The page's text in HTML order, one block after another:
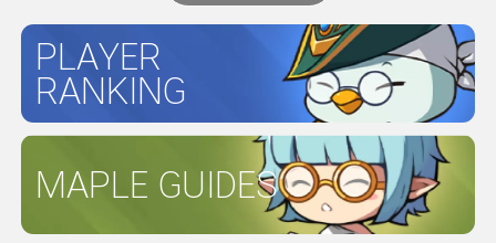
PLAYER
RANKING
MAPLE GUIDES